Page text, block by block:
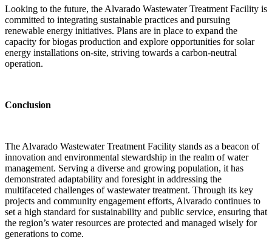
Looking to the future, the Alvarado Wastewater Treatment Facility is
committed to integrating sustainable practices and pursuing
renewable energy initiatives. Plans are in place to expand the
capacity for biogas production and explore opportunities for solar
energy installations on-site, striving towards a carbon-neutral
operation.
Conclusion
The Alvarado Wastewater Treatment Facility stands as a beacon of
innovation and environmental stewardship in the realm of water
management. Serving a diverse and growing population, it has
demonstrated adaptability and foresight in addressing the
multifaceted challenges of wastewater treatment. Through its key
projects and community engagement efforts, Alvarado continues to
set a high standard for sustainability and public service, ensuring that
the region’s water resources are protected and managed wisely for
generations to come.